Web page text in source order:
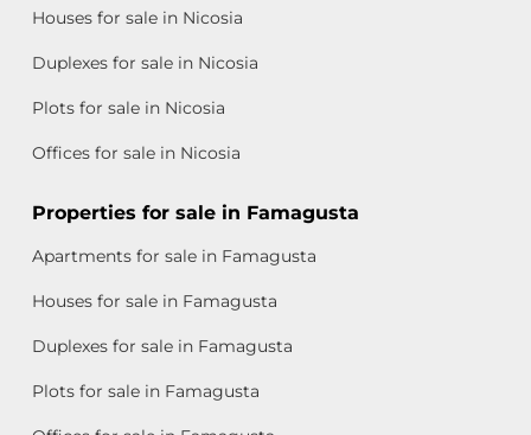
Houses for sale in Nicosia
Duplexes for sale in Nicosia
Plots for sale in Nicosia
Offices for sale in Nicosia
Properties for sale in Famagusta
Apartments for sale in Famagusta
Houses for sale in Famagusta
Duplexes for sale in Famagusta
Plots for sale in Famagusta